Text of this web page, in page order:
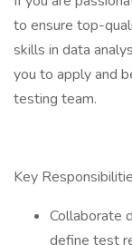
to ensure top-
skills in data
you to apply and
testing team.
Key
Collaborate
define test